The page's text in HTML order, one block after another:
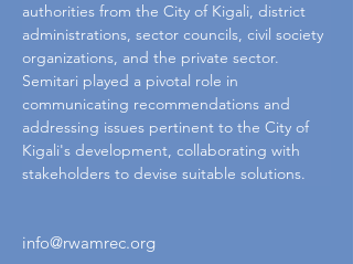
authorities from the City of Kigali, district
administrations, sector councils, civil society
organizations, and the private sector.
Semitari played a pivotal role in
communicating recommendations and
addressing issues pertinent to the City of
Kigali's development, collaborating with
stakeholders to devise suitable solutions.
info@rwamrec.org